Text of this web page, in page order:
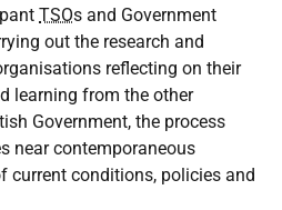
TSOs and Government
out the research and
reflecting on their
learning from the other
Government, the process
near contemporaneous
current conditions, policies and